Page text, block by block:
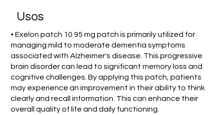
Usos
• Exelon patch 10 95 mg patch is primarily utilized for
managing mild to moderate dementia symptoms
associated with Alzheimer's disease. This progressive
brain disorder can lead to significant memory loss and
cognitive challenges. By applying this patch, patients
may experience an improvement in their ability to think
clearly and recall information. This can enhance their
overall quality of life and daily functioning.